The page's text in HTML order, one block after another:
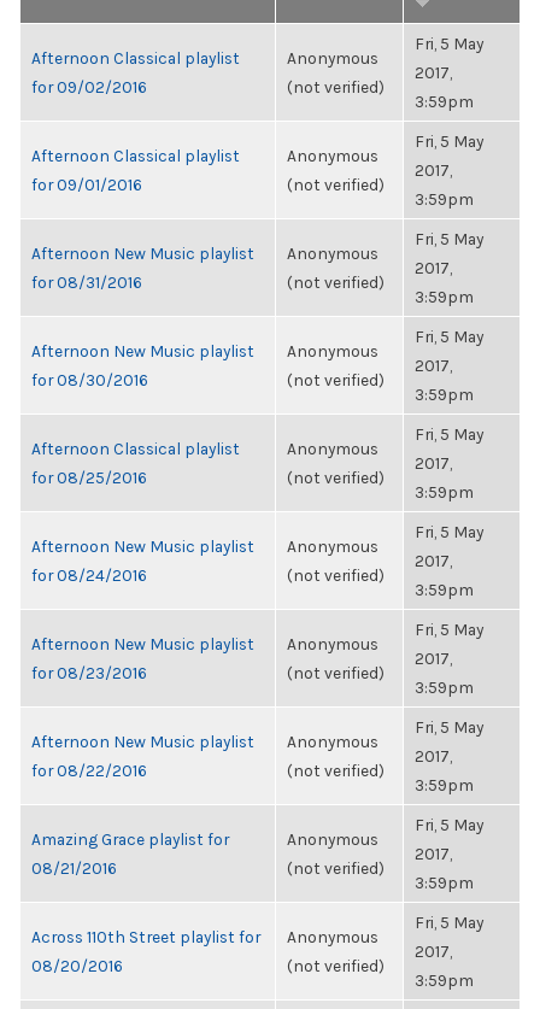
Afternoon Classical playlist
for 09/02/2016
Anonymous
(not verified)
Fri, 5 May
2017,
3:59pm
Afternoon Classical playlist
for 09/01/2016
Anonymous
(not verified)
Fri, 5 May
2017,
3:59pm
Afternoon New Music playlist
for 08/31/2016
Anonymous
(not verified)
Fri, 5 May
2017,
3:59pm
Afternoon New Music playlist
for 08/30/2016
Anonymous
(not verified)
Fri, 5 May
2017,
3:59pm
Afternoon Classical playlist
for 08/25/2016
Anonymous
(not verified)
Fri, 5 May
2017,
3:59pm
Afternoon New Music playlist
for 08/24/2016
Anonymous
(not verified)
Fri, 5 May
2017,
3:59pm
Afternoon New Music playlist
for 08/23/2016
Anonymous
(not verified)
Fri, 5 May
2017,
3:59pm
Afternoon New Music playlist
for 08/22/2016
Anonymous
(not verified)
Fri, 5 May
2017,
3:59pm
Amazing Grace playlist for
08/21/2016
Anonymous
(not verified)
Fri, 5 May
2017,
3:59pm
Across 110th Street playlist for
08/20/2016
Anonymous
(not verified)
Fri, 5 May
2017,
3:59pm